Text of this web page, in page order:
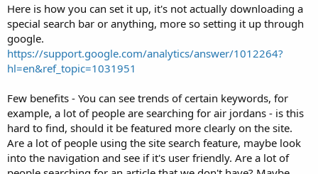
Here is how you can set it up, it's not actually downloading a
special search bar or anything, more so setting it up through
google.
https://support.google.com/analytics/answer/1012264?
hl=en&ref_topic=1031951
Few benefits - You can see trends of certain keywords, for
example, a lot of people are searching for air jordans - is this
hard to find, should it be featured more clearly on the site.
Are a lot of people using the site search feature, maybe look
into the navigation and see if it's user friendly. Are a lot of